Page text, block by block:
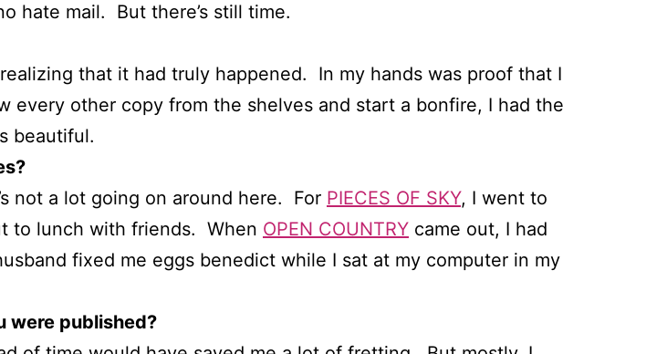
hate mail. But there’s still time.
that it had truly happened. In my hands was proof that I
other copy from the shelves and start a bonfire, I had the
beautiful.
not a lot going on around here. For PIECES OF SKY, I went to
to lunch with friends. When OPEN COUNTRY came out, I had
fixed me eggs benedict while I sat at my computer in my
were published?